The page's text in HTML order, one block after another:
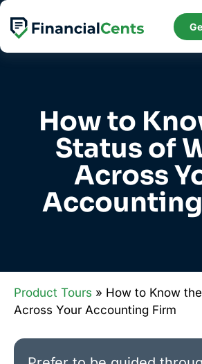
Skip
content
How to
Status of
Across
Product Tours » How to Know
Across Your Accounting Firm